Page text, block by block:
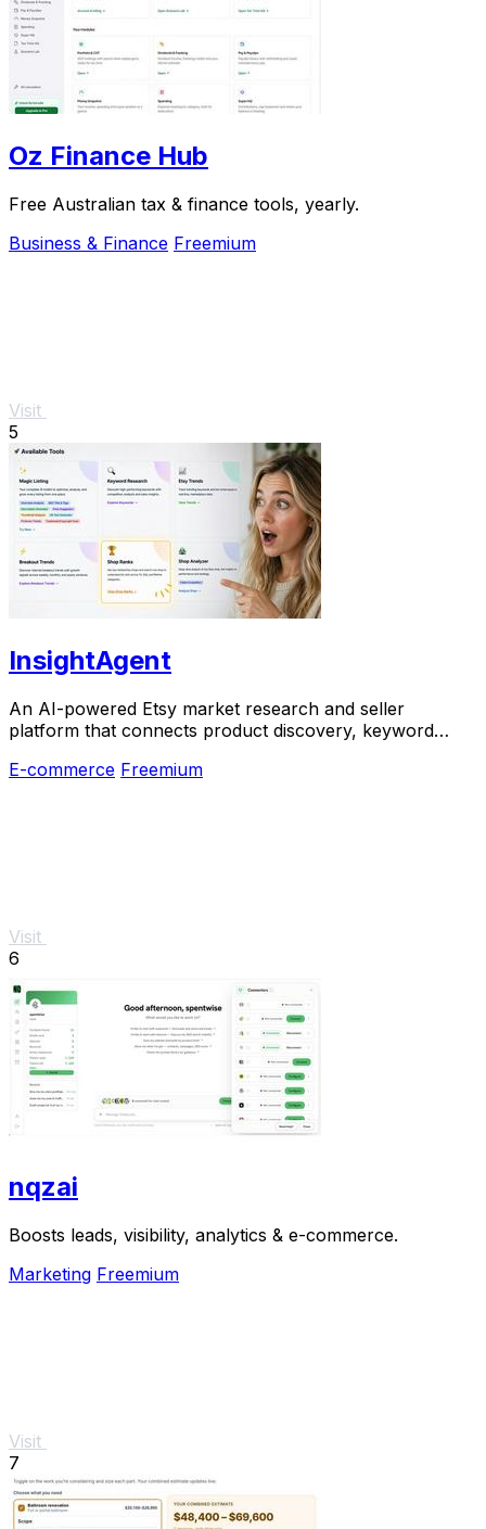
Oz Finance Hub
Free Australian tax & finance tools, yearly.
Business & Finance Freemium
Visit
5
InsightAgent
An AI-powered Etsy market research and seller
platform that connects product discovery, keyword
E-commerce Freemium
Visit
6
nqzai
Boosts leads, visibility, analytics & e-commerce.
Marketing Freemium
Visit
7